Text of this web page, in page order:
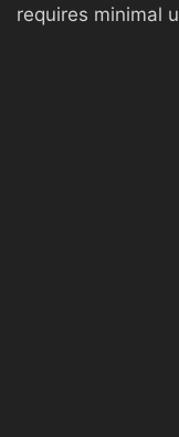
requires minimal